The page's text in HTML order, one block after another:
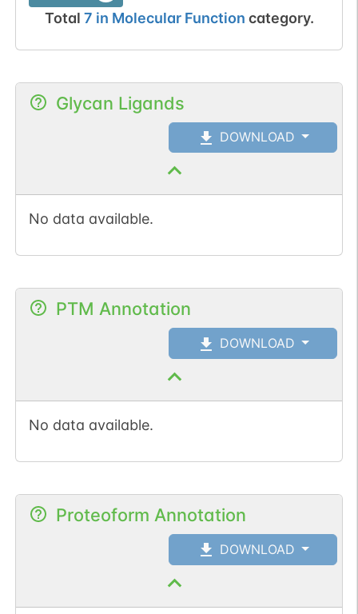
Total 7 in Molecular Function category.
Glycan Ligands
DOWNLOAD
No data available.
PTM Annotation
DOWNLOAD
No data available.
Proteoform Annotation
DOWNLOAD